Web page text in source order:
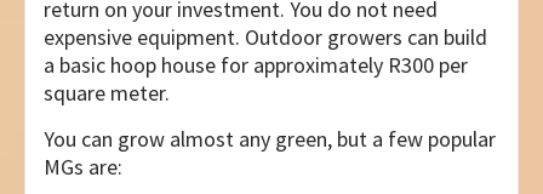
return on your investment. You do not need
expensive equipment. Outdoor growers can build
a basic hoop house for approximately R300 per
square meter.
You can grow almost any green, but a few popular
MGs are: